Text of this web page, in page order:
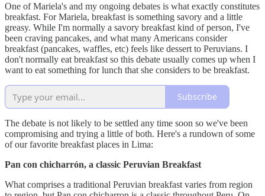
One of Mariela's and my ongoing debates is what exactly constitutes
breakfast. For Mariela, breakfast is something savory and a little
greasy. While I'm normally a savory breakfast kind of person, I've
been craving pancakes, and what many Americans consider
breakfast (pancakes, waffles, etc) feels like dessert to Peruvians. I
don't normally eat breakfast so this debate usually comes up when I
want to eat something for lunch that she considers to be breakfast.
Subscribe
The debate is not likely to be settled any time soon so we've been
compromising and trying a little of both. Here's a rundown of some
of our favorite breakfast places in Lima:
Pan con chicharrón, a classic Peruvian Breakfast
What comprises a traditional Peruvian breakfast varies from region